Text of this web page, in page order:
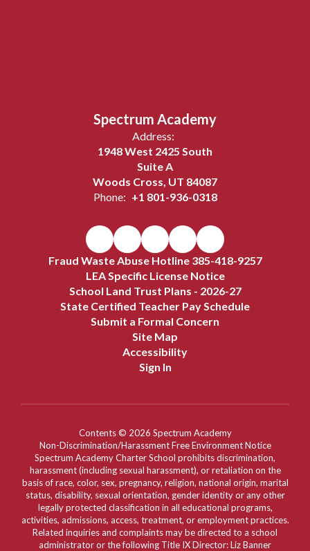
Spectrum Academy
Address:
1948 West 2425 South
Suite A
Woods Cross, UT 84087
Phone: +1 801-936-0318
Fraud Waste Abuse Hotline 385-418-9257
LEA Specific License Notice
School Land Trust Plans - 2026-27
State Certified Teacher Pay Schedule
Submit a Formal Concern
Site Map
Accessibility
Sign In
Contents © 2026 Spectrum Academy
Non-Discrimination/Harassment Free Environment Notice
Spectrum Academy Charter School prohibits discrimination,
harassment (including sexual harassment), or retaliation on the
basis of race, color, sex, pregnancy, religion, national origin, marital
status, disability, sexual orientation, gender identity or any other
legally protected classification in all educational programs,
activities, admissions, access, treatment, or employment practices.
Related inquiries and complaints may be directed to a school
administrator or the following Title IX Director: Liz Banner